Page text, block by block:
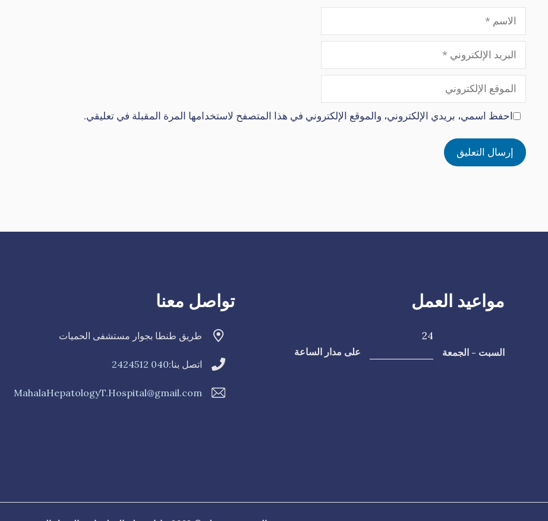
الاسم
البريد
الإلكتروني
الموقع
الإلكتروني
احفظ اسمي، بريدي الإلكتروني، والموقع الإلكتروني في هذا المتصفح لاستخدامها المرة المقبلة في تعليقي.
مواعيد العمل
السبت - الجمعة
24
على مدار الساعة
تواصل معنا
طريق طنطا بجوار مستشفى الحميات
اتصل بنا:040 2424512
MahalaHepatologyT.Hospital@gmail.com